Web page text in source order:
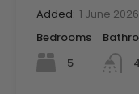
Added: 1 June 2026
Bedrooms
5
4